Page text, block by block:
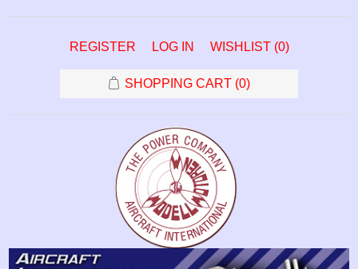
REGISTER LOG IN WISHLIST (0)
SHOPPING CART (0)